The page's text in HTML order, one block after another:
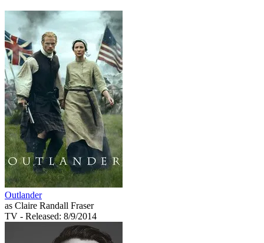
Outlander
as Claire Randall Fraser
TV - Released: 8/9/2014